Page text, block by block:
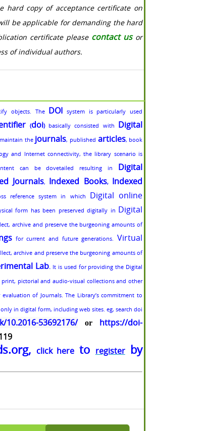
hard copy of acceptance certificate on
be applicable for demanding the hard
certificate please contact usor
of individual authors.
objects. The DOI system is particularly used
(doi)basically consisted with Digital
the journals, published articles, book
and Internet connectivity, the library scenario is
can be dovetailed resulting in Digital
Journals, Indexed Books, Indexed
reference system in which Digital online
form has been preserved digitally in Digital
archive and preserve the burgeoning amounts of
for current and future generations.Virtual
archive and preserve the burgeoning amounts of
Lab. It is used for providing the Digital
print, pictorial and audio-visual collections and other
of Journals. The Library’s commitment to
in digital form, including web sites. eg, search doi
53692176/ or https://doi-
click here to register by